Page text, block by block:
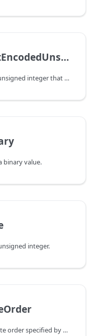
BinaryFormat.7BitEncodedUnsignedInteger
A binary format that reads a 64-bit unsigned integer that was encoded using a 7-bit variable-length encoding.
binary value.
integer.
Returns a binary format with the byte order specified by a function.